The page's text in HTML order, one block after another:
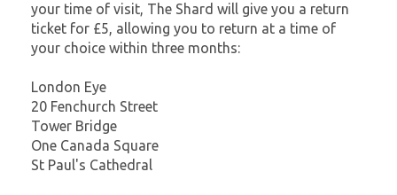
your time of visit, The Shard will give you a return
ticket for £5, allowing you to return at a time of
your choice within three months:
London Eye
20 Fenchurch Street
Tower Bridge
One Canada Square
St Paul's Cathedral